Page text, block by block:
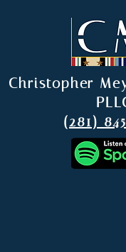
Christopher
(281)